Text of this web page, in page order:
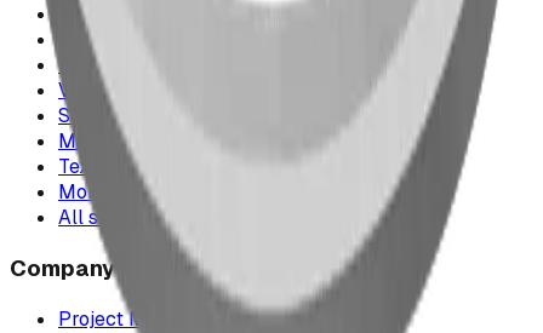
Calgary & Area
Edmonton & Northern Alberta
Cranbrook & the East Kootenays
Vancouver & British Columbia
Saskatchewan
Manitoba
Texas & Dallas–Fort Worth
Montana
All service areas
Company
Project Map